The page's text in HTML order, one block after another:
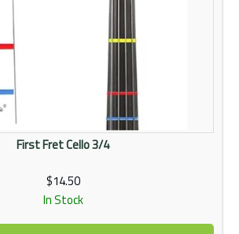
First Fret Cello 3/4
$14.50
In Stock